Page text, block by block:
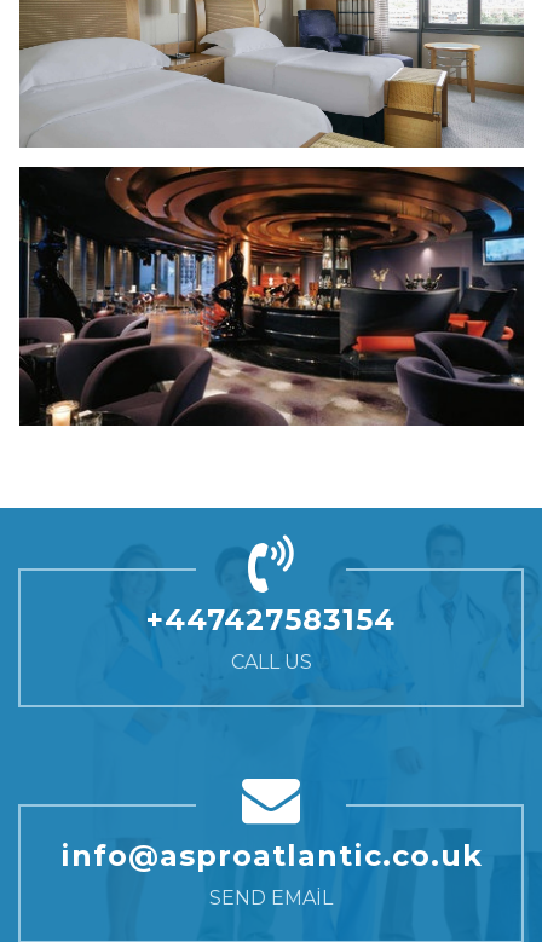
+447427583154
CALL US
info@asproatlantic.co.uk
SEND EMAIL